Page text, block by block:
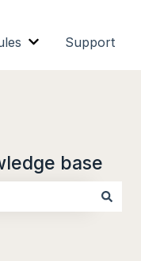
Show submenu
Support
base